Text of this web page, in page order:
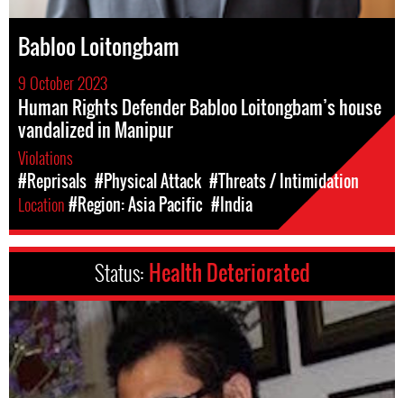
Babloo Loitongbam
9 October 2023
Human Rights Defender Babloo Loitongbam’s house
vandalized in Manipur
Violations
#Reprisals #Physical Attack #Threats / Intimidation
Location#Region: Asia Pacific #India
Status: Health Deteriorated